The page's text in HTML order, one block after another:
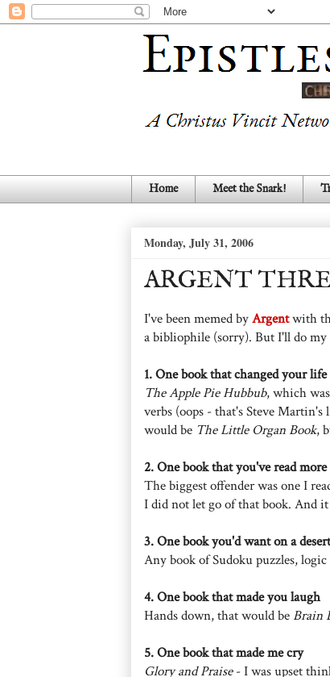
Home Meet the Snark!
Monday, July 31, 2006
ARGENT
I've been memed byArgentwith
a bibliophile (sorry). But I'll do my
1. One book that changed your life
The Apple Pie Hubbub, which
verbs (oops - that's Steve
would be The Little Organ Book,
2. One book that you've read
The biggest offender was one I
I did not let go of that book. And
3. One book you'd want on a
Any book of Sudoku puzzles,
4. One book that made you laugh
Hands down, that would beBrain
5. One book that made me cry
Glory and Praise- I was upset